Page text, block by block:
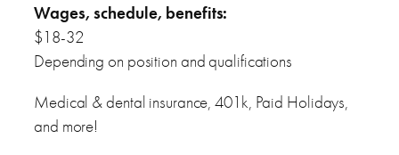
Wages, schedule, benefits:
$18-32
Depending on position and qualifications
Medical & dental insurance, 401k, Paid Holidays,
and more!